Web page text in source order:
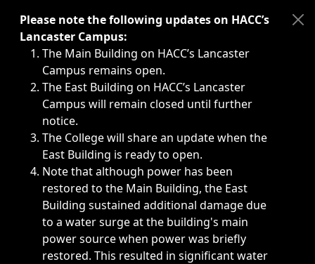
Immediate announcements, such as weather-related
Please note the following updates on HACC’s
Lancaster Campus:
The Main Building on HACC’s Lancaster
Campus remains open.
The East Building on HACC’s Lancaster
Campus will remain closed until further
notice.
The College will share an update when the
East Building is ready to open.
Note that although power has been
restored to the Main Building, the East
Building sustained additional damage due
to a water surge at the building's main
power source when power was briefly
restored. This resulted in significant water